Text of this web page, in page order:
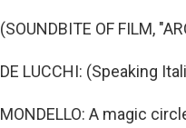
(SOUNDBITE OF FILM,
DE LUCCHI: (Speaking
MONDELLO: A magic